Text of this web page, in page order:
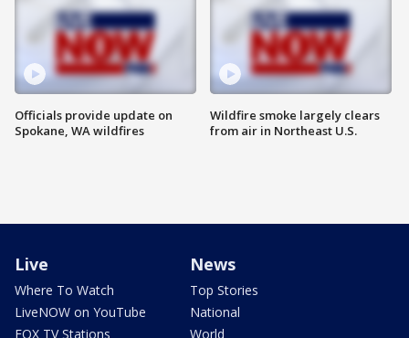
Officials provide update on
Spokane, WA wildfires
Wildfire smoke largely clears
from air in Northeast U.S.
Live
Where To Watch
LiveNOW on YouTube
FOX TV Stations
News
Top Stories
National
World